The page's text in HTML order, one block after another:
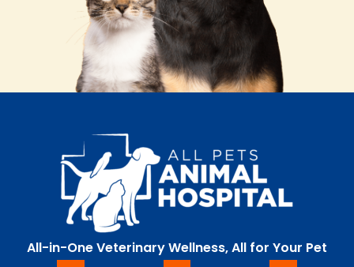
All-in-One Veterinary Wellness, All for Your Pet